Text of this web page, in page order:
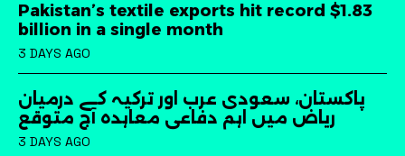
Pakistan’s textile exports hit record $1.83
billion in a single month
3 DAYS AGO
پاکستان، سعودی عرب اور ترکیہ کے درمیان
ریاض میں اہم دفاعی معاہدہ آج متوقع
3 DAYS AGO